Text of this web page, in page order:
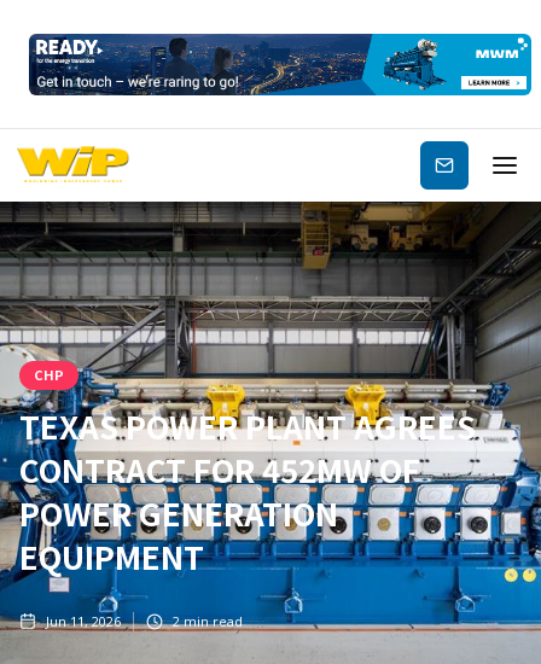
Subscribe
CHP
TEXAS POWER PLANT AGREES
CONTRACT FOR 452MW OF
POWER GENERATION
EQUIPMENT
Jun 11, 2026 2min read